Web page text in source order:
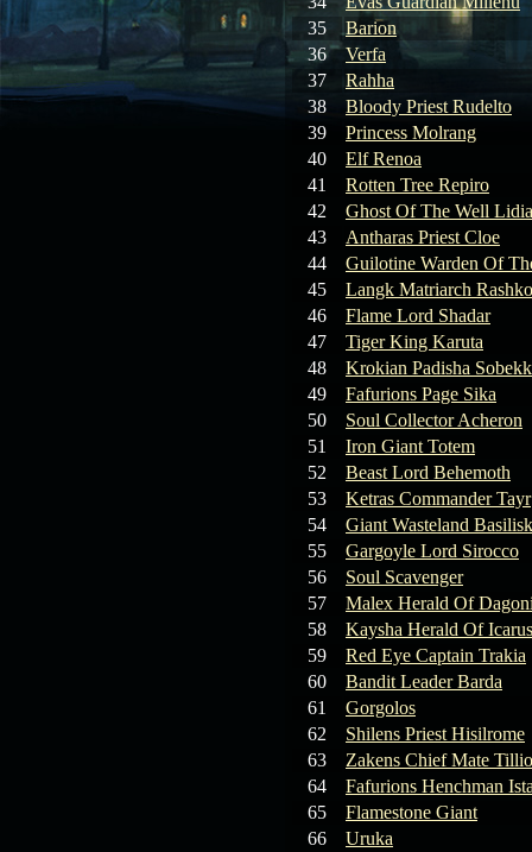
Update 28: Item
Broker – Auction
04.04.26 Update 27: Vesper
35
Barion
36
Verfa
37
Rahha
38
Bloody Priest Rudelto
39
Princess Molrang
40
Elf Renoa
41
Rotten Tree Repiro
42
Ghost Of The Well Lidia
43
Antharas Priest Cloe
44
Guilotine Warden Of
45
Langk Matriarch
46
Flame Lord Shadar
47
Tiger King Karuta
48
Krokian Padisha Sobekk
49
Fafurions Page Sika
50
Soul Collector Acheron
51
Iron Giant Totem
52
Beast Lord Behemoth
53
Ketras Commander Tayr
54
Giant Wasteland Basilisk
55
Gargoyle Lord Sirocco
56
Soul Scavenger
57
Malex Herald Of
58
Kaysha Herald Of Icarus
59
Red Eye Captain Trakia
60
Bandit Leader Barda
61
Gorgolos
62
Shilens Priest Hisilrome
63
Zakens Chief Mate
64
Fafurions Henchman
65
Flamestone Giant
66
Uruka